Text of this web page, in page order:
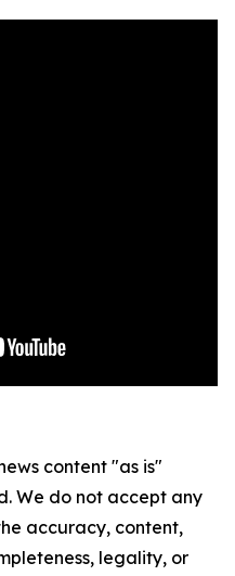
content "as is"
We do not accept any
accuracy, content,
legality, or